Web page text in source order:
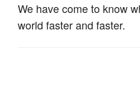
We have come to know
world faster and faster.